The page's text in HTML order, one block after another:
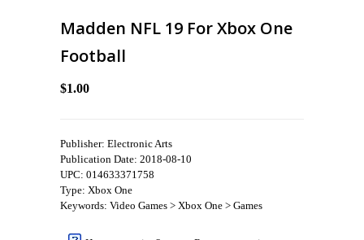
Madden NFL 19 For Xbox One
Football
$1.00
Publisher: Electronic Arts
Publication Date: 2018-08-10
UPC: 014633371758
Type: Xbox One
Keywords: Video Games > Xbox One > Games